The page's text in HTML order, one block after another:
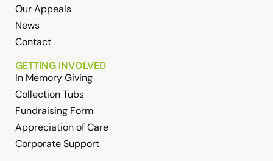
Our Appeals
News
Contact
GETTING INVOLVED
In Memory Giving
Collection Tubs
Fundraising Form
Appreciation of Care
Corporate Support